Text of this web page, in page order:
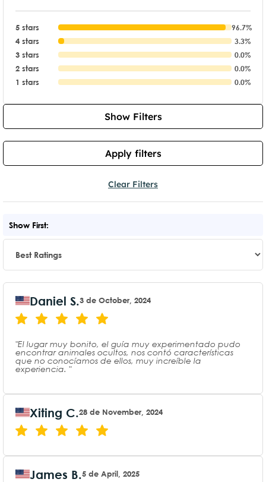
5 stars 96.7%
4 stars 3.3%
3 stars 0.0%
2 stars 0.0%
1 stars 0.0%
Show Filters
Apply filters
Clear Filters
Show First:
Daniel S.3 de October, 2024
"El lugar muy bonito, el guía muy experimentado pudo
encontrar animales ocultos, nos contó características
que no conocíamos de ellos, muy increíble la
experiencia. "
Xiting C.28 de November, 2024
James B.5 de April, 2025